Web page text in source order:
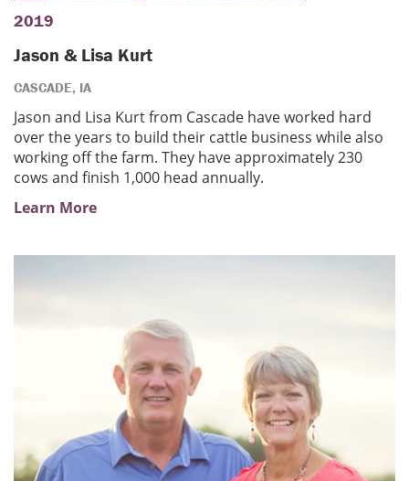
2019
Jason & Lisa Kurt
CASCADE, IA
Jason and Lisa Kurt from Cascade have worked hard
over the years to build their cattle business while also
working off the farm. They have approximately 230
cows and finish 1,000 head annually.
Learn More